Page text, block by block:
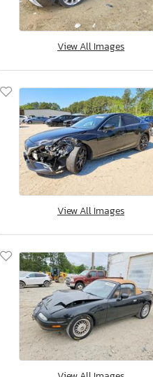
View All Images
View All Images